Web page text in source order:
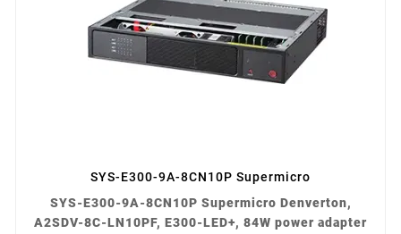
SYS-E300-9A-8CN10P Supermicro
SYS-E300-9A-8CN10P Supermicro Denverton,
A2SDV-8C-LN10PF, E300-LED+, 84W power adapter